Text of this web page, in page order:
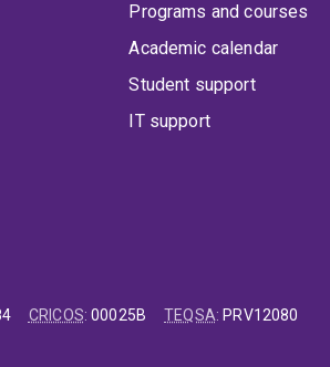
Programs and courses
Academic calendar
Student support
IT support
CRICOS:00025B TEQSA: PRV12080